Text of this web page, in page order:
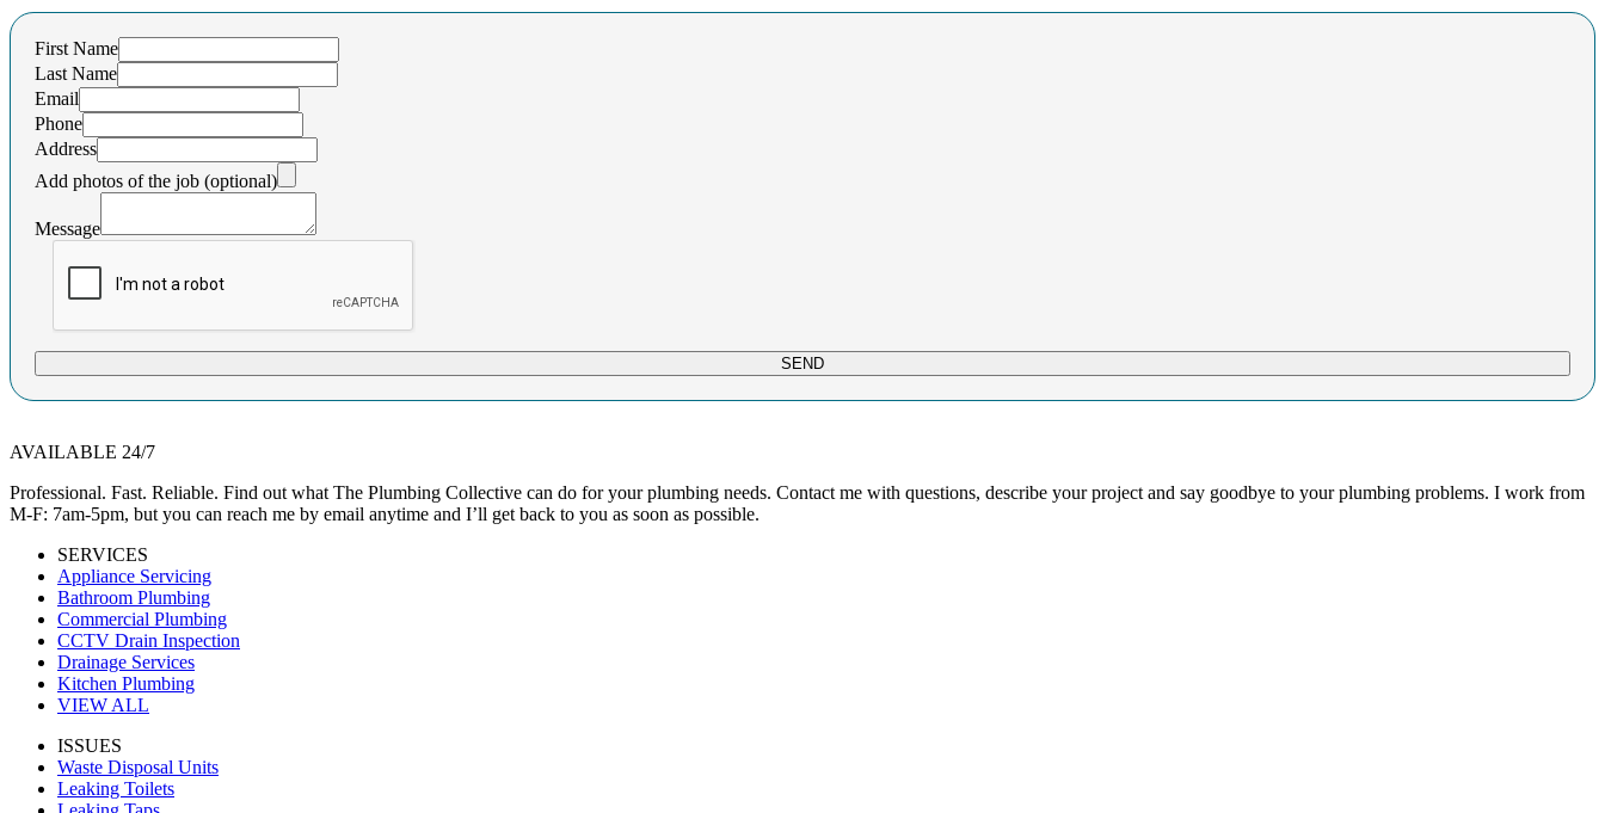
First Name
Last Name
Email
Phone
Address
Add photos of the job (optional)
Message
SEND
AVAILABLE 24/7
Professional. Fast. Reliable. Find out what The Plumbing Collective can do for your plumbing needs. Contact me with questions, describe your project and say goodbye to your plumbing problems. I work from
M-F: 7am-5pm, but you can reach me by email anytime and I’ll get back to you as soon as possible.
SERVICES
Appliance Servicing
Bathroom Plumbing
Commercial Plumbing
CCTV Drain Inspection
Drainage Services
Kitchen Plumbing
VIEW ALL
ISSUES
Waste Disposal Units
Leaking Toilets